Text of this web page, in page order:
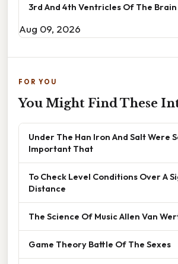
3rd And 4th Ventricles Of The Brain
Aug 09, 2026
FOR YOU
You Might Find These
Under The Han Iron And Salt Were
Important That
To Check Level Conditions Over A
Distance
The Science Of Music Allen Van
Game Theory Battle Of The Sexes